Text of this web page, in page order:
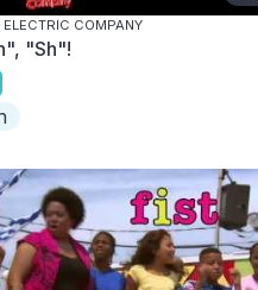
ELECTRIC COMPANY
"Sh"!